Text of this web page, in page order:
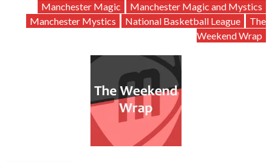
Manchester Magic
Manchester Magic and Mystics
Manchester Mystics
National Basketball League
The
Weekend Wrap